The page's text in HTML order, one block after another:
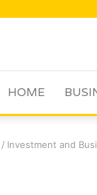
HOME
/ Investment and